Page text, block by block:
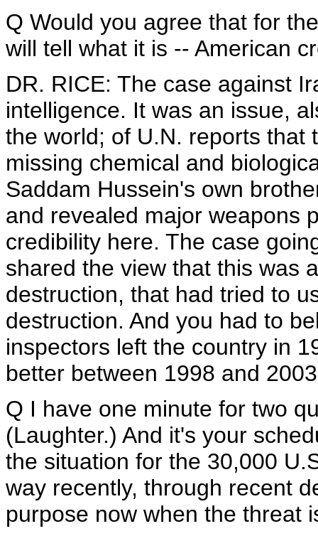
Q Would you agree that for
will tell what it is -- American
DR. RICE: The case against
intelligence. It was an issue,
the world; of U.N. reports that
missing chemical and
Saddam Hussein's own
and revealed major weapons
credibility here. The case
shared the view that this was
destruction, that had tried to
destruction. And you had to
inspectors left the country in
better between 1998 and
Q I have one minute for two
(Laughter.) And it's your
the situation for the 30,000
way recently, through recent
purpose now when the threat